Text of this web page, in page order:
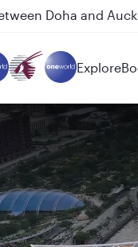
Doha and
Explore